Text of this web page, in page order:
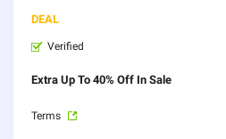
Verified
Extra Up To 40% Off In Sale
Terms